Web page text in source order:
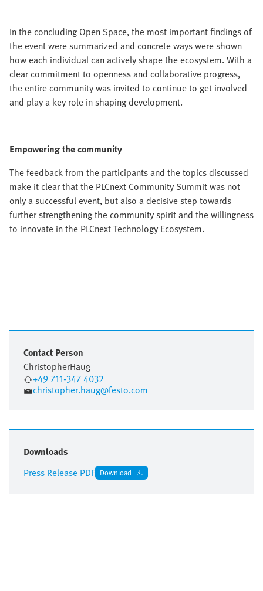
In the concluding Open Space, the most important findings of
the event were summarized and concrete ways were shown
how each individual can actively shape the ecosystem. With a
clear commitment to openness and collaborative progress,
the entire community was invited to continue to get involved
and play a key role in shaping development.
Empowering the community
The feedback from the participants and the topics discussed
make it clear that the PLCnext Community Summit was not
only a successful event, but also a decisive step towards
further strengthening the community spirit and the willingness
to innovate in the PLCnext Technology Ecosystem.
Contact Person
ChristopherHaug
+49 711-347 4032
christopher.haug@festo.com
Downloads
Press Release PDF Download